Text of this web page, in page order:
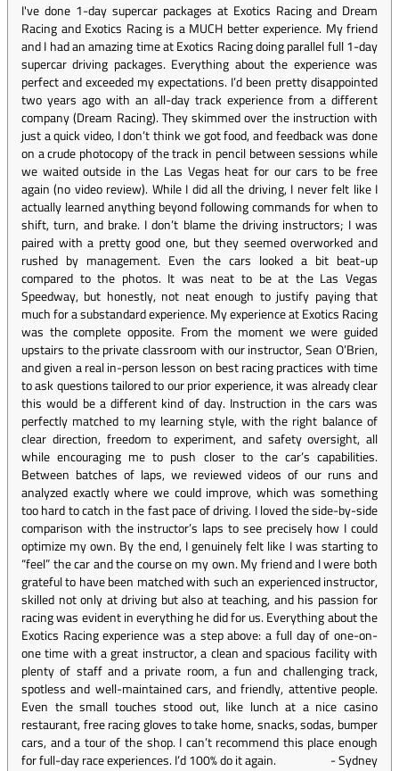
I've done 1-day supercar packages at Exotics Racing and Dream
Racing and Exotics Racing is a MUCH better experience. My friend
and I had an amazing time at Exotics Racing doing parallel full 1-day
supercar driving packages. Everything about the experience was
perfect and exceeded my expectations. I’d been pretty disappointed
two years ago with an all-day track experience from a different
company (Dream Racing). They skimmed over the instruction with
just a quick video, I don’t think we got food, and feedback was done
on a crude photocopy of the track in pencil between sessions while
we waited outside in the Las Vegas heat for our cars to be free
again (no video review). While I did all the driving, I never felt like I
actually learned anything beyond following commands for when to
shift, turn, and brake. I don’t blame the driving instructors; I was
paired with a pretty good one, but they seemed overworked and
rushed by management. Even the cars looked a bit beat-up
compared to the photos. It was neat to be at the Las Vegas
Speedway, but honestly, not neat enough to justify paying that
much for a substandard experience. My experience at Exotics Racing
was the complete opposite. From the moment we were guided
upstairs to the private classroom with our instructor, Sean O’Brien,
and given a real in-person lesson on best racing practices with time
to ask questions tailored to our prior experience, it was already clear
this would be a different kind of day. Instruction in the cars was
perfectly matched to my learning style, with the right balance of
clear direction, freedom to experiment, and safety oversight, all
while encouraging me to push closer to the car’s capabilities.
Between batches of laps, we reviewed videos of our runs and
analyzed exactly where we could improve, which was something
too hard to catch in the fast pace of driving. I loved the side-by-side
comparison with the instructor’s laps to see precisely how I could
optimize my own. By the end, I genuinely felt like I was starting to
“feel” the car and the course on my own. My friend and I were both
grateful to have been matched with such an experienced instructor,
skilled not only at driving but also at teaching, and his passion for
racing was evident in everything he did for us. Everything about the
Exotics Racing experience was a step above: a full day of one-on-
one time with a great instructor, a clean and spacious facility with
plenty of staff and a private room, a fun and challenging track,
spotless and well-maintained cars, and friendly, attentive people.
Even the small touches stood out, like lunch at a nice casino
restaurant, free racing gloves to take home, snacks, sodas, bumper
cars, and a tour of the shop. I can’t recommend this place enough
for full-day race experiences. I’d 100% do it again.
-Sydney